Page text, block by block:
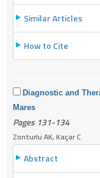
Similar Articles
How to Cite
Diagnostic and
Mares
Pages 131-134
Zonturlu AK, Kaçar C
Abstract